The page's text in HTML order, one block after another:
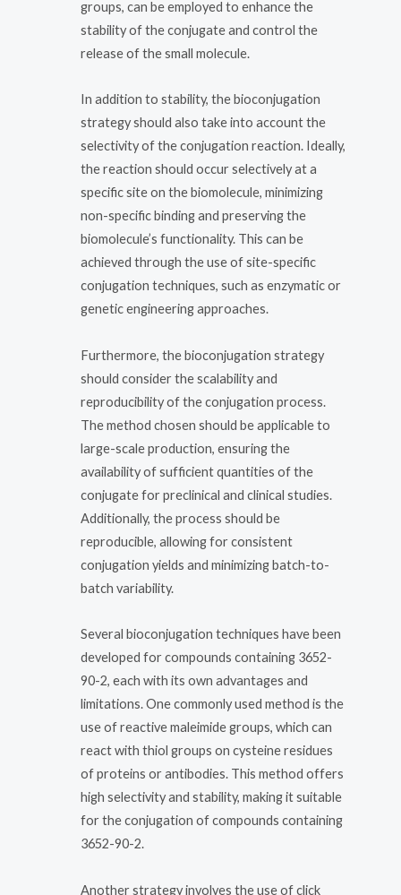
groups, can be employed to enhance the
stability of the conjugate and control the
release of the small molecule.
In addition to stability, the bioconjugation
strategy should also take into account the
selectivity of the conjugation reaction. Ideally,
the reaction should occur selectively at a
specific site on the biomolecule, minimizing
non-specific binding and preserving the
biomolecule’s functionality. This can be
achieved through the use of site-specific
conjugation techniques, such as enzymatic or
genetic engineering approaches.
Furthermore, the bioconjugation strategy
should consider the scalability and
reproducibility of the conjugation process.
The method chosen should be applicable to
large-scale production, ensuring the
availability of sufficient quantities of the
conjugate for preclinical and clinical studies.
Additionally, the process should be
reproducible, allowing for consistent
conjugation yields and minimizing batch-to-
batch variability.
Several bioconjugation techniques have been
developed for compounds containing 3652-
90-2, each with its own advantages and
limitations. One commonly used method is the
use of reactive maleimide groups, which can
react with thiol groups on cysteine residues
of proteins or antibodies. This method offers
high selectivity and stability, making it suitable
for the conjugation of compounds containing
3652-90-2.
Another strategy involves the use of click